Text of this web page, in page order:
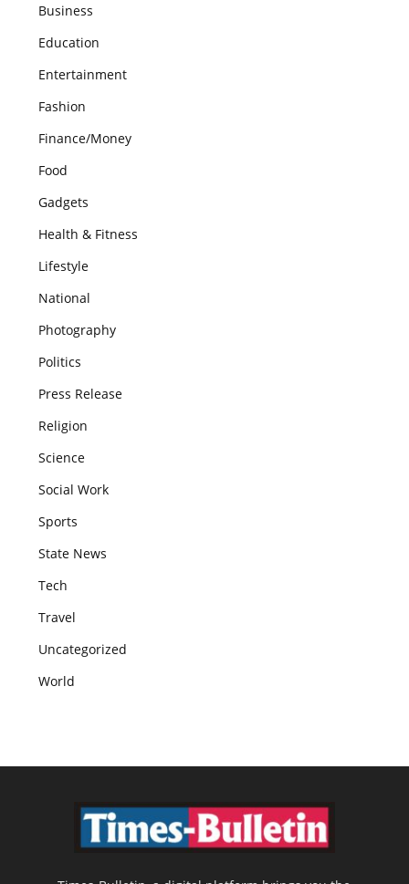
Business
Education
Entertainment
Fashion
Finance/Money
Food
Gadgets
Health & Fitness
Lifestyle
National
Photography
Politics
Press Release
Religion
Science
Social Work
Sports
State News
Tech
Travel
Uncategorized
World